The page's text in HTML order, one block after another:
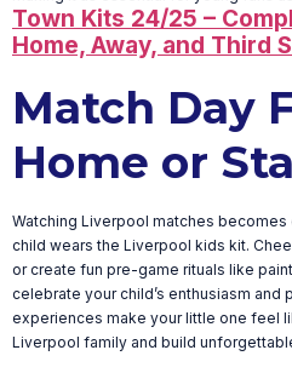
Town Kits 24/25 –
Home, Away, and Third
Match Day
Home or
Watching Liverpool matches
child wears the Liverpool kids kit.
or create fun pre-game rituals like
celebrate your child’s enthusiasm and
experiences make your little one feel
Liverpool family and build